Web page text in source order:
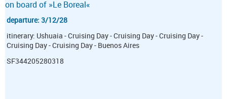
on board of »Le Boreal«
departure: 3/12/28
itinerary: Ushuaia - Cruising Day - Cruising Day - Cruising Day -
Cruising Day - Cruising Day - Buenos Aires
SF344205280318